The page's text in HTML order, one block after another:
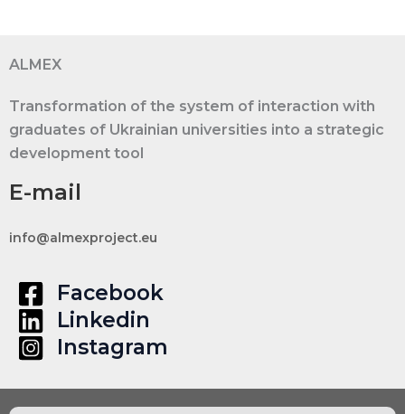
ALMEX
Transformation of the system of interaction with
graduates of Ukrainian universities into a strategic
development tool
E-mail
info@almexproject.eu
Facebook
Linkedin
Instagram